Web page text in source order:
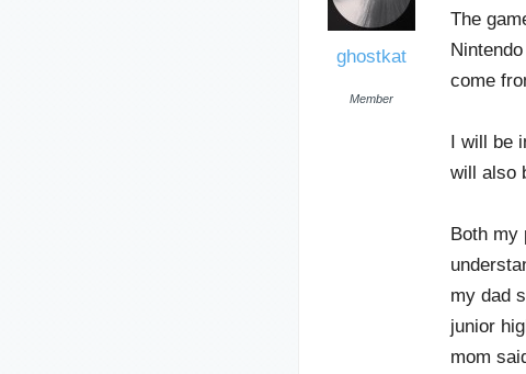
ghostkat
Member
The
come
I will be
will also
Both
my dad
junior
mom